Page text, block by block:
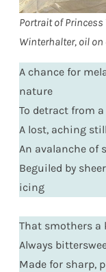
Portrait of Princess
Winterhalter, oil on
A chance for
nature
To detract from
A lost, aching still
An avalanche of
Beguiled by
icing
That smothers
Always
Made for sharp,